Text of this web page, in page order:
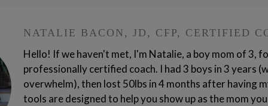
And, I was just thinking about how I don’t
oldest did just turn four, and that’s
one to three. So your entire year, year one,
NATALIE BACON, JD, CFP, CERTIFIED
Hello! If we haven't met, I'm Natalie, a boy mom of 3,
professionally certified coach. I had 3 boys in 3 years
overwhelm), then lost 50lbs in 4 months after having
tools are designed to help you show up as the mom